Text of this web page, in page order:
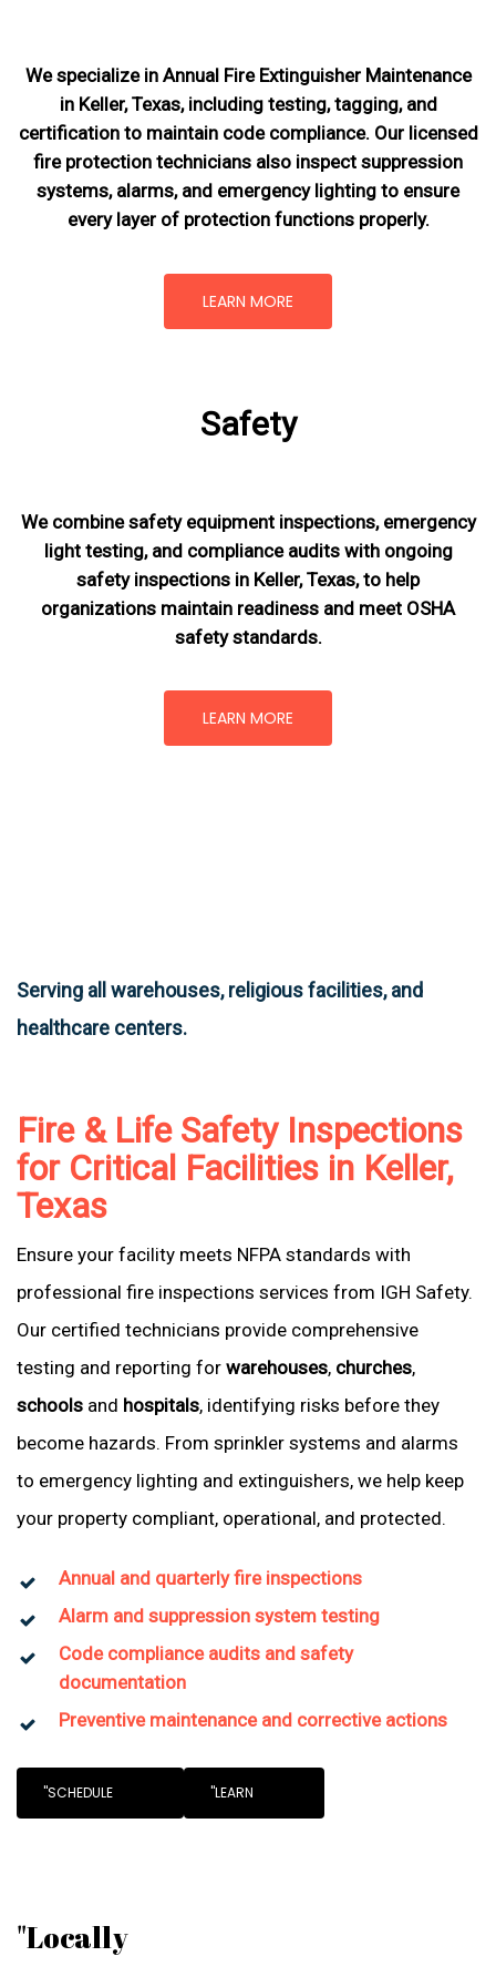
We specialize in Annual Fire Extinguisher Maintenance
in Keller, Texas, including testing, tagging, and
certification to maintain code compliance. Our licensed
fire protection technicians also inspect suppression
systems, alarms, and emergency lighting to ensure
every layer of protection functions properly.
LEARN MORE
Safety
We combine safety equipment inspections, emergency
light testing, and compliance audits with ongoing
safety inspections in Keller, Texas,to help
organizations maintain readiness and meet OSHA
safety standards.
LEARN MORE
Serving all warehouses, religious facilities, and
healthcare centers.
Fire & Life Safety Inspections
for Critical Facilities in Keller,
Texas
Ensure your facility meets NFPA standards with
professional fire inspections services from IGH Safety.
Our certified technicians provide comprehensive
testing and reporting for warehouses, churches,
schools and hospitals, identifying risks before they
become hazards. From sprinkler systems and alarms
to emergency lighting and extinguishers, we help keep
your property compliant, operational, and protected.
Annual and quarterly fire inspections
Alarm and suppression system testing
Code compliance audits and safety
documentation
Preventive maintenance and corrective actions
"SCHEDULE "LEARN
"Locally